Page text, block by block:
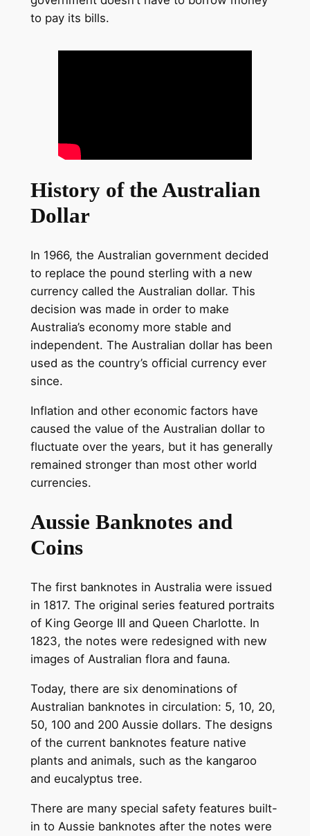
to pay its bills.
History of the Australian
Dollar
In 1966, the Australian government decided
to replace the pound sterling with a new
currency called the Australian dollar. This
decision was made in order to make
Australia’s economy more stable and
independent. The Australian dollar has been
used as the country’s official currency ever
since.
Inflation and other economic factors have
caused the value of the Australian dollar to
fluctuate over the years, but it has generally
remained stronger than most other world
currencies.
Aussie Banknotes and
Coins
The first banknotes in Australia were issued
in 1817. The original series featured portraits
of King George III and Queen Charlotte. In
1823, the notes were redesigned with new
images of Australian flora and fauna.
Today, there are six denominations of
Australian banknotes in circulation: 5, 10, 20,
50, 100 and 200 Aussie dollars. The designs
of the current banknotes feature native
plants and animals, such as the kangaroo
and eucalyptus tree.
There are many special safety features built-
in to Aussie banknotes after the notes were